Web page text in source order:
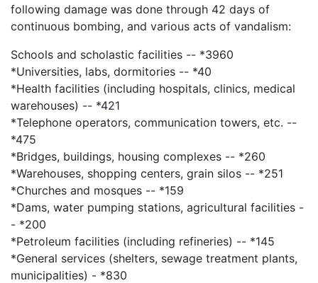
following damage was done through 42 days of
continuous bombing, and various acts of vandalism:
Schools and scholastic facilities -- *3960
*Universities, labs, dormitories -- *40
*Health facilities (including hospitals, clinics, medical
warehouses) -- *421
*Telephone operators, communication towers, etc. --
*475
*Bridges, buildings, housing complexes -- *260
*Warehouses, shopping centers, grain silos -- *251
*Churches and mosques -- *159
*Dams, water pumping stations, agricultural facilities -
- *200
*Petroleum facilities (including refineries) -- *145
*General services (shelters, sewage treatment plants,
municipalities) - *830